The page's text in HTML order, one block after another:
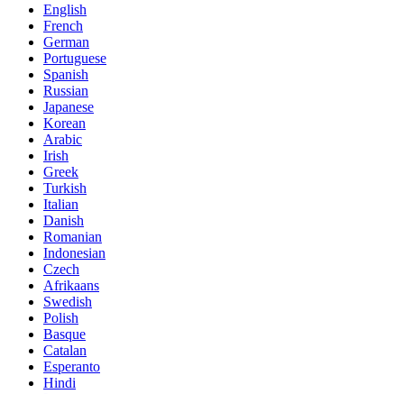
English
French
German
Portuguese
Spanish
Russian
Japanese
Korean
Arabic
Irish
Greek
Turkish
Italian
Danish
Romanian
Indonesian
Czech
Afrikaans
Swedish
Polish
Basque
Catalan
Esperanto
Hindi